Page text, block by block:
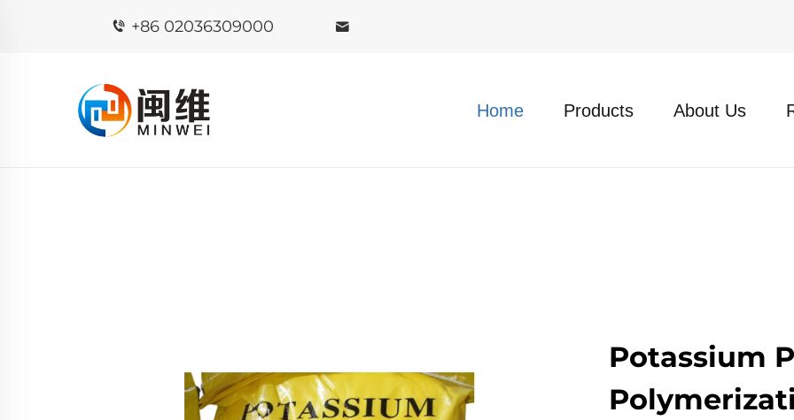
+86 02036309000
Home Products About Us
Potassium